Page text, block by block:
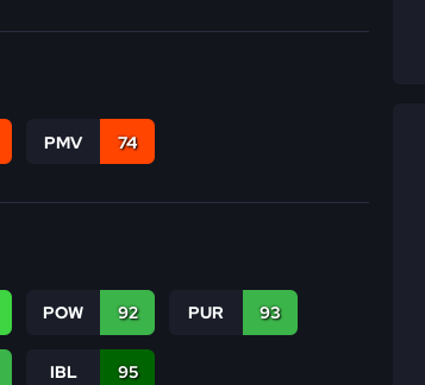
PMV 74
POW 92 PUR 93
IBL 95